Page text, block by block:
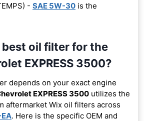
- SAE 5W-30 is the
oil filter for the
EXPRESS 3500?
depends on your exact engine
EXPRESS 3500 utilizes the
aftermarket Wix oil filters across
. Here is the specific OEM and